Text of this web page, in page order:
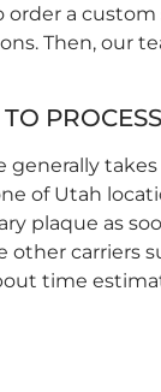
a
Then, our
of Utah
plaque as
carriers
time